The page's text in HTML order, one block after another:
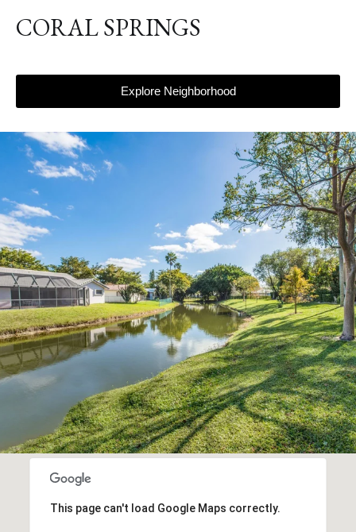
CORAL SPRINGS
Explore Neighborhood
This page can't load Google Maps correctly.